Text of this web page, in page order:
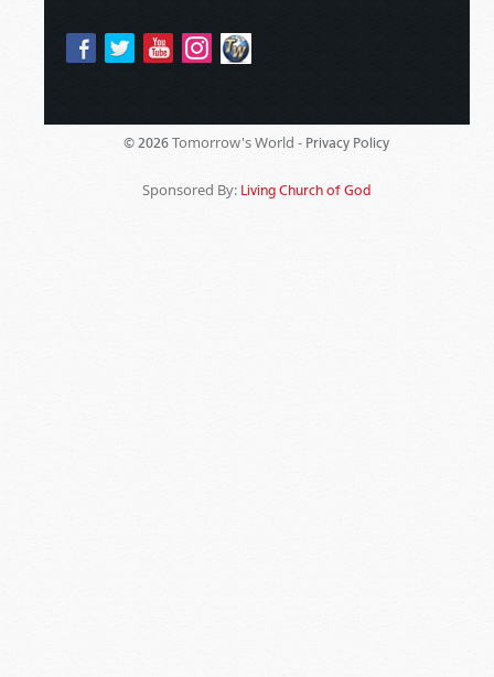
© 2026 Tomorrow's World - Privacy Policy
Sponsored By: Living Church of God